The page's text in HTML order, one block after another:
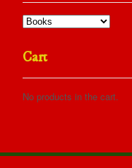
Cart
No products in the cart.